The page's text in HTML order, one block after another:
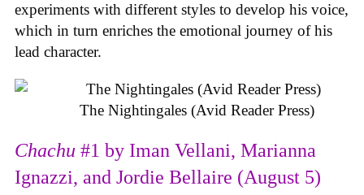
experiments with different styles to develop his voice,
which in turn enriches the emotional journey of his
lead character.
The Nightingales (Avid Reader Press)
Chachu #1 by Iman Vellani, Marianna
Ignazzi, and Jordie Bellaire (August 5)